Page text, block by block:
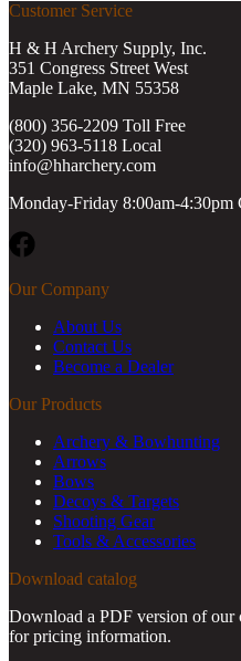
Customer Service
H & H Archery Supply, Inc.
351 Congress Street West
Maple Lake, MN 55358
(800) 356-2209 Toll Free
(320) 963-5118 Local
info@hharchery.com
Monday-Friday 8:00am-4:30pm
Our Company
About Us
Contact Us
Become a Dealer
Our Products
Archery & Bowhunting
Arrows
Bows
Decoys & Targets
Shooting Gear
Tools & Accessories
Download catalog
Download a PDF version of our
for pricing information.